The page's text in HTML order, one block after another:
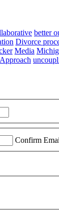
better
Divorce
Media
Confirm